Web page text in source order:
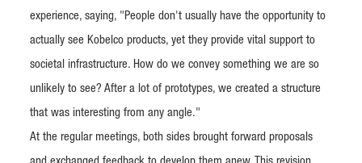
experience, saying, "People don't usually have the opportunity to
actually see Kobelco products, yet they provide vital support to
societal infrastructure. How do we convey something we are so
unlikely to see? After a lot of prototypes, we created a structure
that was interesting from any angle."
At the regular meetings, both sides brought forward proposals